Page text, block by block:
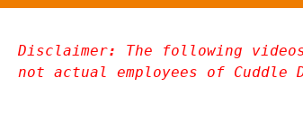
Disclaimer: The following
not actual employees of Cuddle